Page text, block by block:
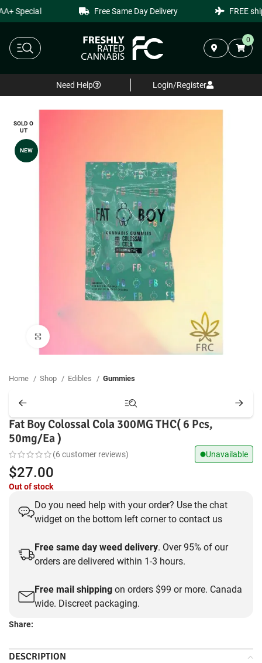
Special Free Same Day Delivery FREE
0
Need Help Login/Register
SOLD O
UT
NEW
Home Shop Edibles Gummies
Fat Boy Colossal Cola 300MG THC( 6 Pcs,
50mg/Ea )
(6 customer reviews) Unavailable
$27.00
Out of stock
Do you need help with your order? Use the chat
widget on the bottom left corner to contact us
Free same day weed delivery. Over 95% of our
orders are delivered within 1-3 hours.
Free mail shipping on orders $99 or more. Canada
wide. Discreet packaging.
Share:
DESCRIPTION